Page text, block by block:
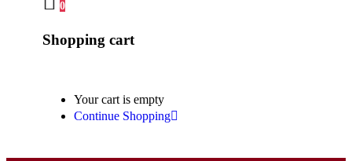
0
Shopping cart
Your cart is empty
Continue Shopping